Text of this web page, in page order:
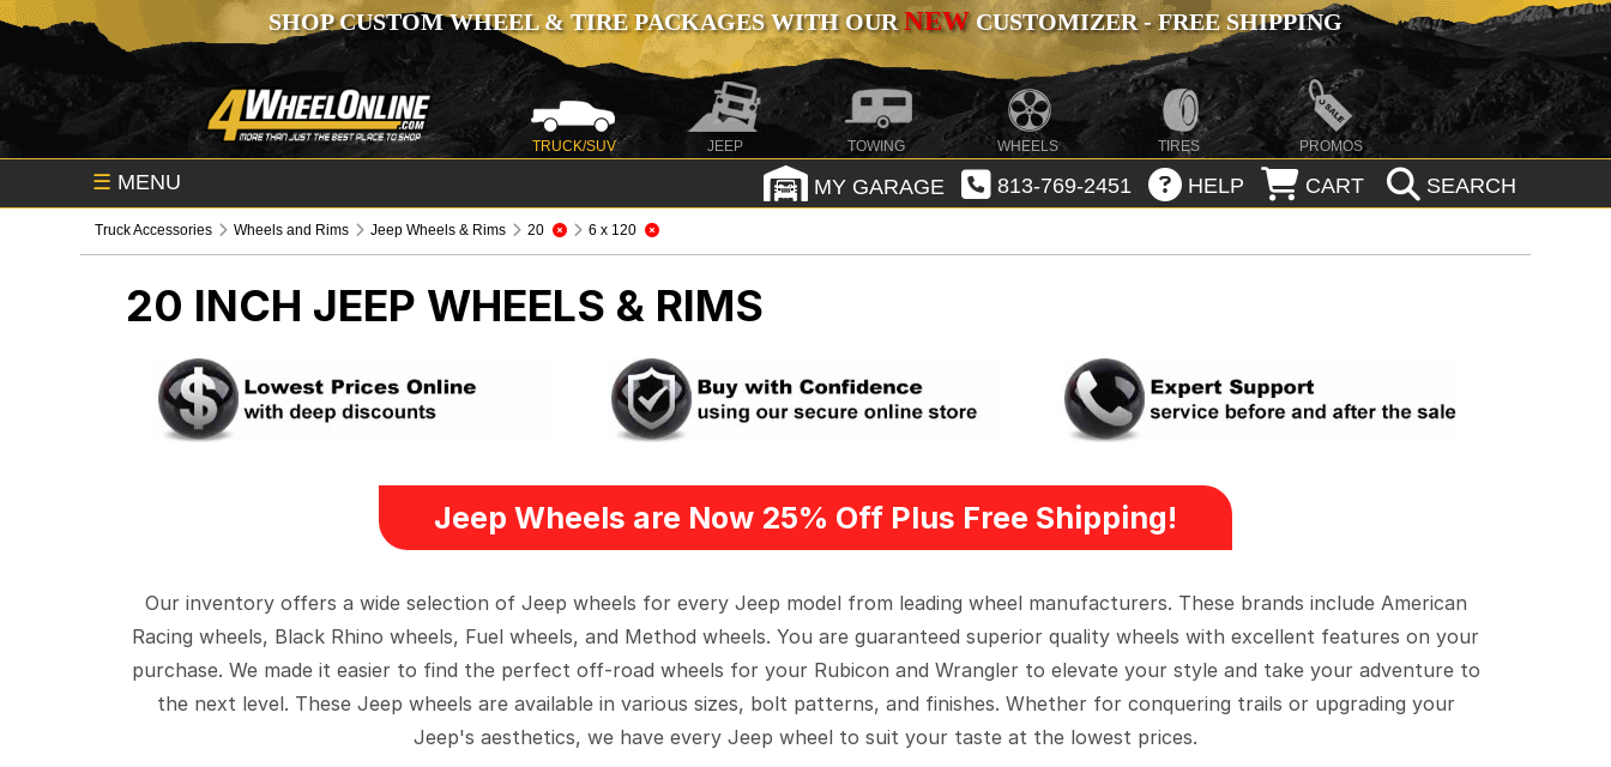
SHOP CUSTOM WHEEL & TIRE PACKAGES WITH OURNEWCUSTOMIZER - FREE SHIPPING
TRUCK/SUV JEEP TOWING WHEELS TIRES PROMOS
☰ MENU MY GARAGE 813-769-2451 HELP CART SEARCH
Truck Accessories Wheels and Rims Jeep Wheels & Rims 20 6 x 120
20 INCH JEEP WHEELS & RIMS
Jeep Wheels are Now 25% Off Plus Free Shipping!
Our inventory offers a wide selection of Jeep wheels for every Jeep model from leading wheel manufacturers. These brands include American
Racing wheels, Black Rhino wheels, Fuel wheels, and Method wheels. You are guaranteed superior quality wheels with excellent features on your
purchase. We made it easier to find the perfect off-road wheels for your Rubicon and Wrangler to elevate your style and take your adventure to
the next level. These Jeep wheels are available in various sizes, bolt patterns, and finishes. Whether for conquering trails or upgrading your
Jeep's aesthetics, we have every Jeep wheel to suit your taste at the lowest prices.